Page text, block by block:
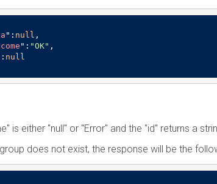
": null ,
": "OK" ,
null
is either "null" or "Error" and the "id" returns a
does not exist, the response will be the